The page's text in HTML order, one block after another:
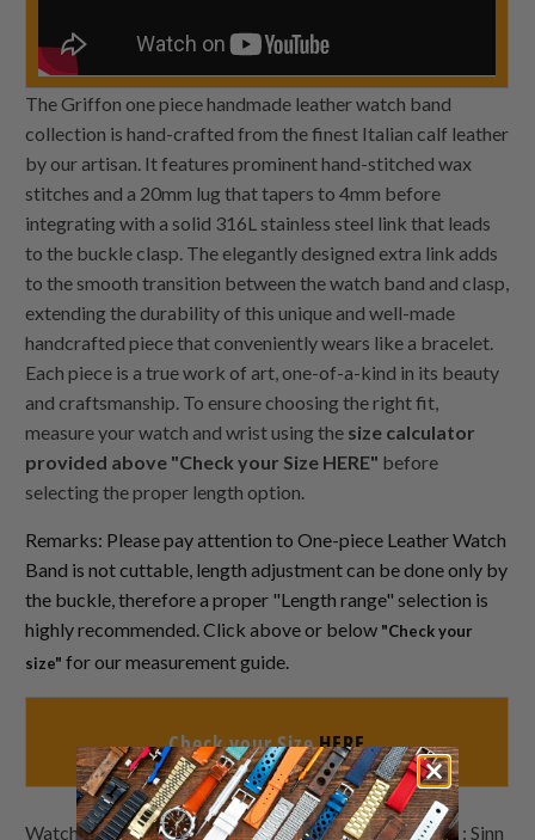
The Griffon one piece handmade leather watch band
collection is hand-crafted from the finest Italian calf leather
by our artisan. It features prominent hand-stitched wax
stitches and a 20mm lug that tapers to 4mm before
integrating with a solid 316L stainless steel link that leads
to the buckle clasp. The elegantly designed extra link adds
to the smooth transition between the watch band and clasp,
extending the durability of this unique and well-made
handcrafted piece that conveniently wears like a bracelet.
Each piece is a true work of art, one-of-a-kind in its beauty
and craftsmanship. To ensure choosing the right fit,
measure your watch and wrist using the size calculator
provided above "Check your Size HERE" before
selecting the proper length option.
Remarks: Please pay attention to One-piece Leather Watch
Band is not cuttable, length adjustment can be done only by
the buckle, therefore a proper "Length range" selection is
highly recommended. Click above or below "Check your
size" for our measurement guide.
Check your SizeHERE
Watch Bands Lookbook demo watches by Strapcode : Sinn